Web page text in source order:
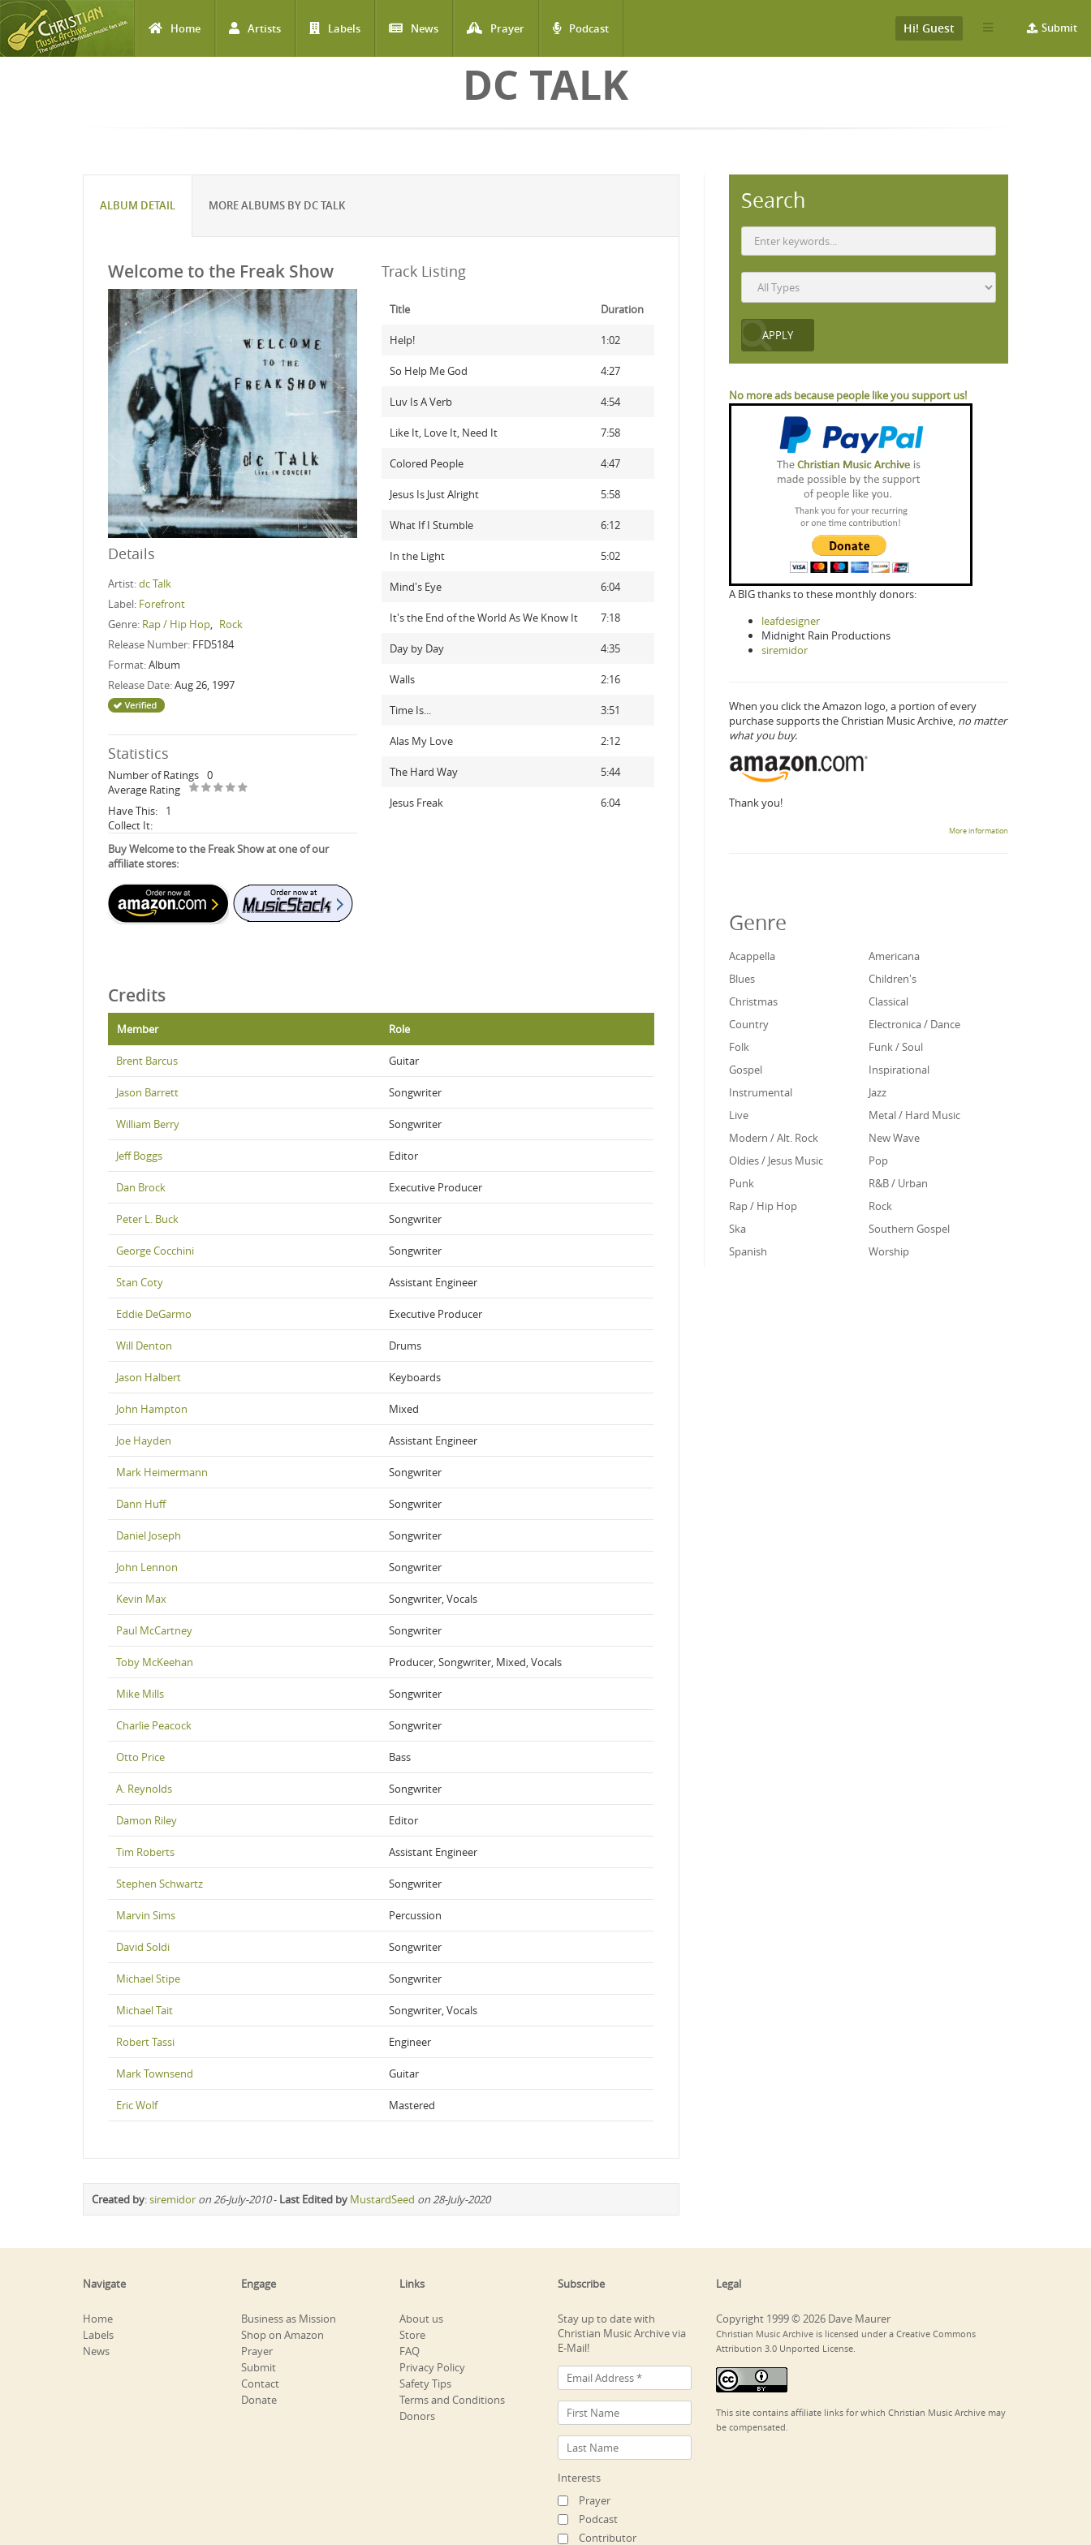
Home Artists Labels News Prayer Podcast Submit
Hi! Guest
DC TALK
ALBUM DETAIL MORE ALBUMS BY DC TALK
Welcome to the Freak Show
Details
Artist:dc Talk
Label: Forefront
Genre: Rap / Hip Hop
Rock
Release Number: FFD5184
Format:Album
Release Date:Aug 26, 1997
Statistics
Number of Ratings 0
Average Rating
Have This:
1
Collect It:
Buy Welcome to the Freak Show at one of our
affiliate stores:
Track Listing
Title Duration
Help! 1:02
So Help Me God 4:27
Luv Is A Verb 4:54
Like It, Love It, Need It 7:58
Colored People 4:47
Jesus Is Just Alright 5:58
What If I Stumble 6:12
In the Light 5:02
Mind's Eye 6:04
It's the End of the World As We Know It 7:18
Day by Day 4:35
Walls 2:16
Time Is... 3:51
Alas My Love 2:12
The Hard Way 5:44
Jesus Freak 6:04
Credits
Member Role
Brent Barcus Guitar
Jason Barrett Songwriter
William Berry Songwriter
Jeff Boggs Editor
Dan Brock Executive Producer
Peter L. Buck Songwriter
George Cocchini Songwriter
Stan Coty Assistant Engineer
Eddie DeGarmo Executive Producer
Will Denton Drums
Jason Halbert Keyboards
John Hampton Mixed
Joe Hayden Assistant Engineer
Mark Heimermann Songwriter
Dann Huff Songwriter
Daniel Joseph Songwriter
John Lennon Songwriter
Kevin Max Songwriter, Vocals
Paul McCartney Songwriter
Toby McKeehan Producer, Songwriter, Mixed, Vocals
Mike Mills Songwriter
Charlie Peacock Songwriter
Otto Price Bass
A. Reynolds Songwriter
Damon Riley Editor
Tim Roberts Assistant Engineer
Stephen Schwartz Songwriter
Marvin Sims Percussion
David Soldi Songwriter
Michael Stipe Songwriter
Michael Tait Songwriter, Vocals
Robert Tassi Engineer
Mark Townsend Guitar
Eric Wolf Mastered
Created by:siremidor on 26-July-2010- Last Edited by MustardSeed on 28-July-2020
Search
No more ads because people like you support us!
A BIG thanks to these monthly donors:
leafdesigner
Midnight Rain Productions
siremidor
When you click the Amazon logo, a portion of every
purchase supports the Christian Music Archive, no matter
what you buy.
Thank you!
More information
Genre
Acappella
Americana
Blues
Children's
Christmas
Classical
Country
Electronica / Dance
Folk
Funk / Soul
Gospel
Inspirational
Instrumental
Jazz
Live
Metal / Hard Music
Modern / Alt. Rock
New Wave
Oldies / Jesus Music
Pop
Punk
R&B / Urban
Rap / Hip Hop
Rock
Ska
Southern Gospel
Spanish
Worship
Navigate
Home
Labels
News
Engage
Business as Mission
Shop on Amazon
Prayer
Submit
Contact
Donate
Links
About us
Store
FAQ
Privacy Policy
Safety Tips
Terms and Conditions
Donors
Subscribe
Stay up to date with
Christian Music Archive via
E-Mail!
Interests
Prayer
Podcast
Contributor
Legal
Copyright 1999 © 2026 Dave Maurer
Christian Music Archive is licensed under a Creative Commons
Attribution 3.0 Unported License.
This site contains affiliate links for which Christian Music Archive may
be compensated.